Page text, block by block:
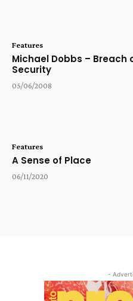
Features
Michael Dobbs – Breach
Security
05/06/2008
Features
A Sense of Place
06/11/2020
-